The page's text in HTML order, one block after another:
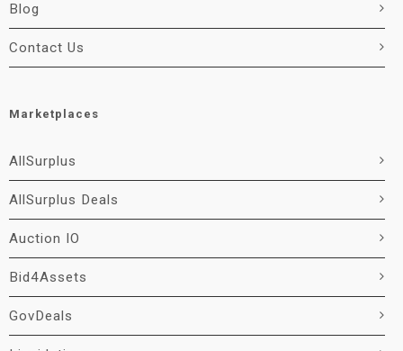
Blog
Contact Us
Marketplaces
AllSurplus
AllSurplus Deals
Auction IO
Bid4Assets
GovDeals